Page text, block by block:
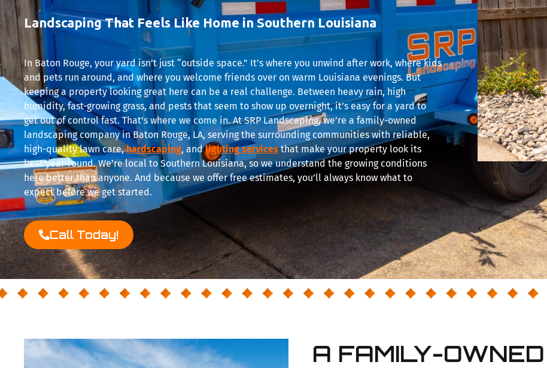
Landscaping That Feels Like Home in Southern Louisiana
In Baton Rouge, your yard isn’t just “outside space.” It’s where you unwind after work, where kids
and pets run around, and where you welcome friends over on warm Louisiana evenings. But
keeping a property looking great here can be a real challenge. Between heavy rain, high
humidity, fast-growing grass, and pests that seem to show up overnight, it’s easy for a yard to
get out of control fast. That’s where we come in. At SRP Landscaping, we’re a family-owned
landscaping company in Baton Rouge, LA, serving the surrounding communities with reliable,
high-quality lawn care,hardscaping, andlighting servicesthat make your property look its
best year-round. We’re local to Southern Louisiana, so we understand the growing conditions
here better than anyone. And because we offer free estimates, you’ll always know what to
expect before we get started.
Call Today!
A FAMILY-